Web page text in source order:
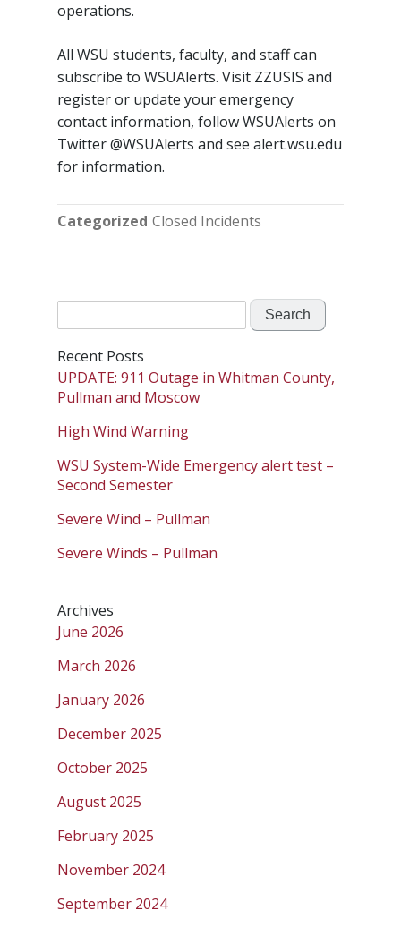
operations.
All WSU students, faculty, and staff can
subscribe to WSUAlerts. Visit ZZUSIS and
register or update your emergency
contact information, follow WSUAlerts on
Twitter @WSUAlerts and see alert.wsu.edu
for information.
Categorized Closed Incidents
for:
Recent Posts
UPDATE: 911 Outage in Whitman County,
Pullman and Moscow
High Wind Warning
WSU System-Wide Emergency alert test –
Second Semester
Severe Wind – Pullman
Severe Winds – Pullman
Archives
June 2026
March 2026
January 2026
December 2025
October 2025
August 2025
February 2025
November 2024
September 2024